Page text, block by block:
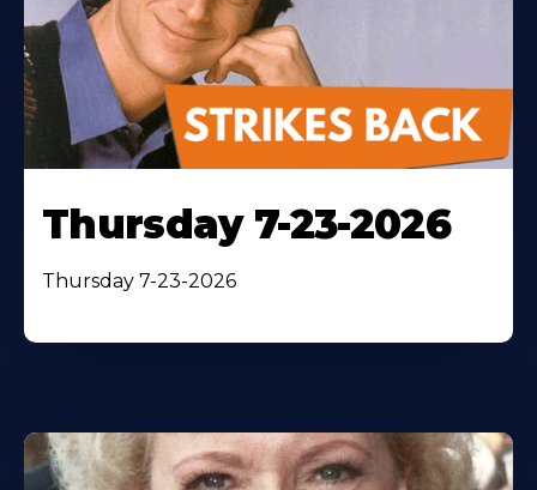
Thursday 7-23-2026
Thursday 7-23-2026